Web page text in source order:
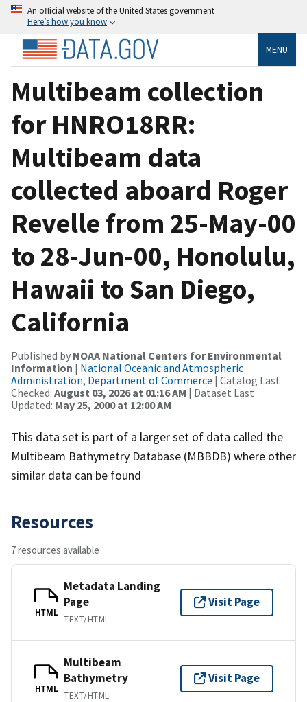
An official website of the United States government
Here’s how you know
MENU
Multibeam collection
for HNRO18RR:
Multibeam data
collected aboard Roger
Revelle from 25-May-00
to 28-Jun-00, Honolulu,
Hawaii to San Diego,
California
Published by NOAA National Centers for Environmental
Information | National Oceanic and Atmospheric
Administration, Department of Commerce | Catalog Last
Checked: August 03, 2026 at 01:16 AM | Dataset Last
Updated: May 25, 2000 at 12:00 AM
This data set is part of a larger set of data called the
Multibeam Bathymetry Database (MBBDB) where other
similar data can be found
Resources
7 resources available
HTML
Metadata Landing
Page
TEXT/HTML
Visit Page
HTML
Multibeam
Bathymetry
TEXT/HTML
Visit Page